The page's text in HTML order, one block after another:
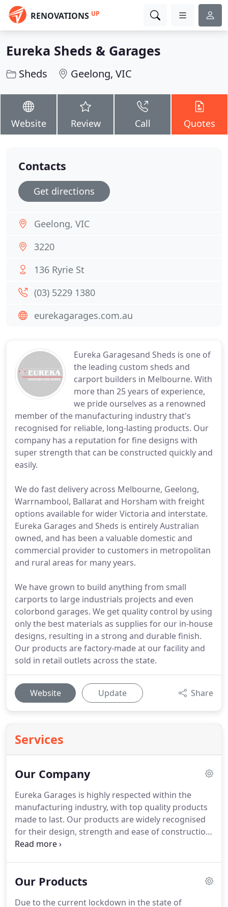
RENOVATIONS UP
Eureka Sheds & Garages
Sheds Geelong, VIC
Website Review Call Quotes
Eureka Garagesand Sheds is one of
the leading custom sheds and
carport builders in Melbourne. With
more than 25 years of experience,
we pride ourselves as a renowned
member of the manufacturing industry that's
recognised for reliable, long-lasting products. Our
company has a reputation for fine designs with
super strength that can be constructed quickly and
easily.
We do fast delivery across Melbourne, Geelong,
Warrnambool, Ballarat and Horsham with freight
options available for wider Victoria and interstate.
Eureka Garages and Sheds is entirely Australian
owned, and has been a valuable domestic and
commercial provider to customers in metropolitan
and rural areas for many years.
We have grown to build anything from small
carports to large industrials projects and even
colorbond garages. We get quality control by using
only the best materials as supplies for our in-house
designs, resulting in a strong and durable finish.
Our products are factory-made at our facility and
sold in retail outlets across the state.
Website Update Share
Services
Our Company
Eureka Garages is highly respected within the
manufacturing industry, with top quality products
made to last. Our products are widely recognised
for their design, strength and ease of construction.
We guarantee prompt delivery throughout the
country and interstate deliveries.
Our Products
Due to the current lockdown in the state of
Contacts
Get directions
Geelong, VIC
3220
136 Ryrie St
(03) 5229 1380
eurekagarages.com.au